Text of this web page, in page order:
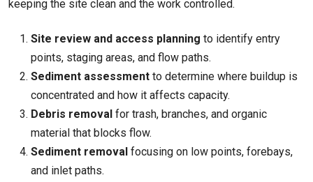
keeping the site clean and the work controlled.
Site review and access planning to identify entry
points, staging areas, and flow paths.
Sediment assessment to determine where buildup is
concentrated and how it affects capacity.
Debris removal for trash, branches, and organic
material that blocks flow.
Sediment removal focusing on low points, forebays,
and inlet paths.